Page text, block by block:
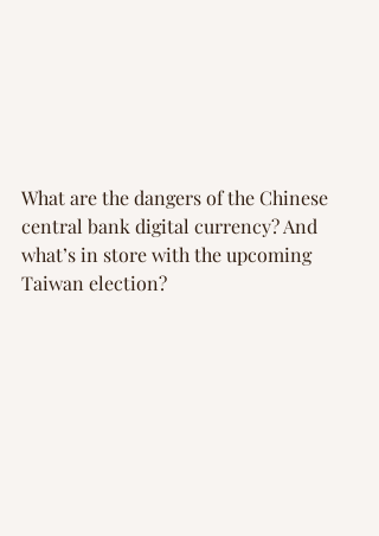
What are the dangers of the Chinese
central bank digital currency? And
what’s in store with the upcoming
Taiwan election?